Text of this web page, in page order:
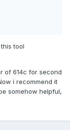
tool
of 614c for second
i recommend it
somehow helpful,